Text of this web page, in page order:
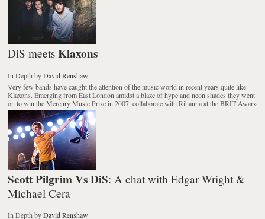
DiS meetsKlaxons
In Depth byDavid Renshaw
Very few bands have caught the attention of the music world in recent years quite like
Klaxons. Emerging from East London amidst a blaze of hype and neon shades they went
on to win the Mercury Music Prize in 2007, collaborate with Rihanna at the BRIT Awar»
Scott Pilgrim Vs DiS: A chat with Edgar Wright &
Michael Cera
In Depth byDavid Renshaw